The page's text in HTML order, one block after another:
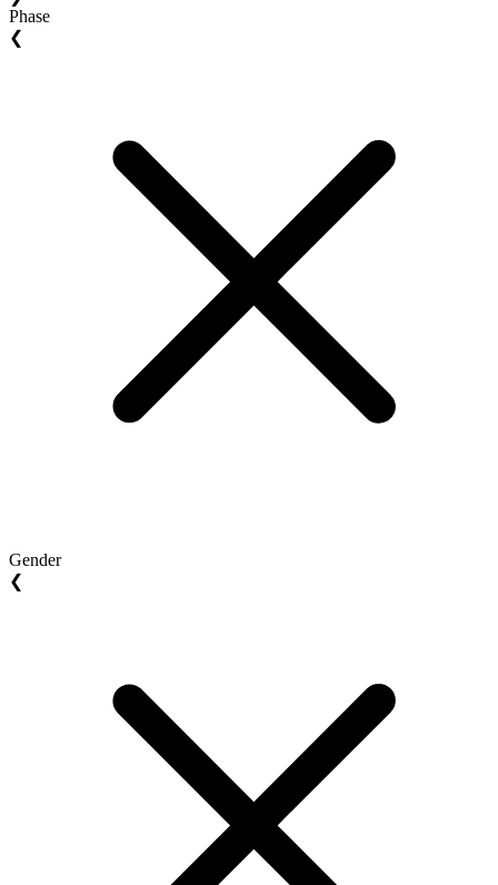
Phase
❮
Gender
❮